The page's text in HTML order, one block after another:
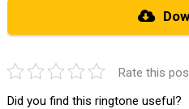
Rate this
Did you find this ringtone useful?